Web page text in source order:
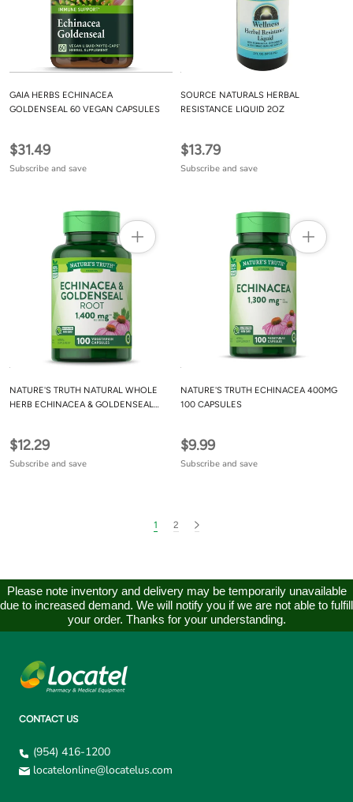
GAIA HERBS ECHINACEA
GOLDENSEAL 60 VEGAN CAPSULES
$31.49
Subscribe and save
SOURCE NATURALS HERBAL
RESISTANCE LIQUID 2OZ
$13.79
Subscribe and save
NATURE'S TRUTH NATURAL WHOLE
HERB ECHINACEA & GOLDENSEAL
$12.29
Subscribe and save
NATURE'S TRUTH ECHINACEA 400MG
100 CAPSULES
$9.99
Subscribe and save
1 2
Please note inventory and delivery may be temporarily unavailable
due to increased demand. We will notify you if we are not able to fulfill
your order. Thanks for your understanding.
CONTACT US
(954) 416-1200
locatelonline@locatelus.com